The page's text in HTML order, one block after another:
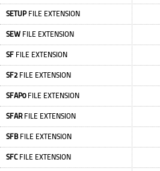
SETUPFILE EXTENSION
SEW FILE EXTENSION
SF FILE EXTENSION
SF2FILE EXTENSION
SFAP0FILE EXTENSION
SFARFILE EXTENSION
SFBFILE EXTENSION
SFCFILE EXTENSION